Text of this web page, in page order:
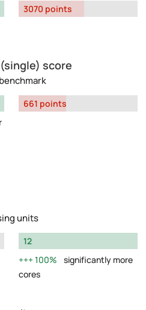
3070 points
score
661 points
units
12
100%
significantly more
cores